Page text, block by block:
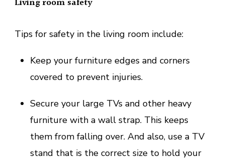
Tips for safety in the living room include:
Keep your furniture edges and corners
covered to prevent injuries.
Secure your large TVs and other heavy
furniture with a wall strap. This keeps
them from falling over. And also, use a TV
stand that is the correct size to hold your